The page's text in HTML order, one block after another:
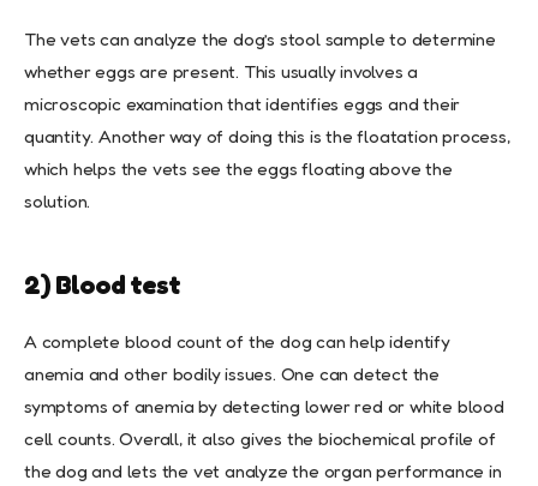
The vets can analyze the dog’s stool sample to determine
whether eggs are present. This usually involves a
microscopic examination that identifies eggs and their
quantity. Another way of doing this is the floatation process,
which helps the vets see the eggs floating above the
solution.
2) Blood test
A complete blood count of the dog can help identify
anemia and other bodily issues. One can detect the
symptoms of anemia by detecting lower red or white blood
cell counts. Overall, it also gives the biochemical profile of
the dog and lets the vet analyze the organ performance in